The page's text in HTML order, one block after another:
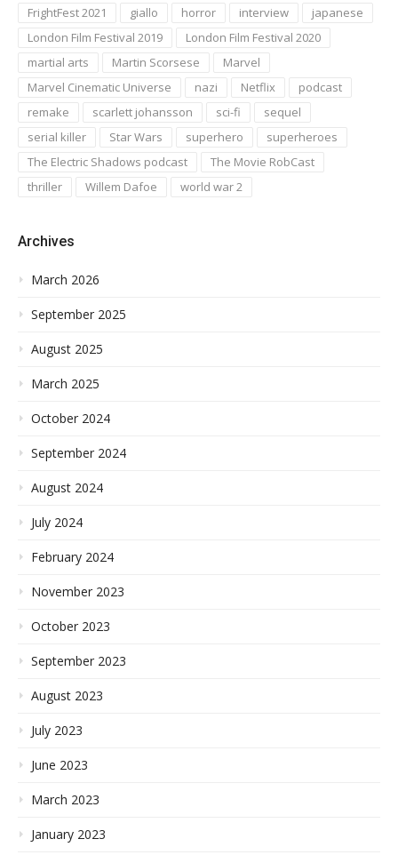
FrightFest 2021 giallo horror interview
japanese
London Film Festival 2019
London Film Festival 2020
martial arts
Martin Scorsese
Marvel
Marvel Cinematic Universe
nazi Netflix
podcast
remake
scarlett johansson sci-fi
sequel
serial killer
Star Wars superhero
superheroes
The Electric Shadows podcast
The Movie RobCast
thriller
Willem Dafoe world war 2
Archives
March 2026
September 2025
August 2025
March 2025
October 2024
September 2024
August 2024
July 2024
February 2024
November 2023
October 2023
September 2023
August 2023
July 2023
June 2023
March 2023
January 2023